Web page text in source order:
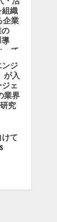
織
企業
って
ジ
が入
ェ
業界
究
て